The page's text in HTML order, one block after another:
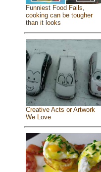
Funniest Food Fails,
cooking can be tougher
than it looks
Creative Acts or Artwork
We Love